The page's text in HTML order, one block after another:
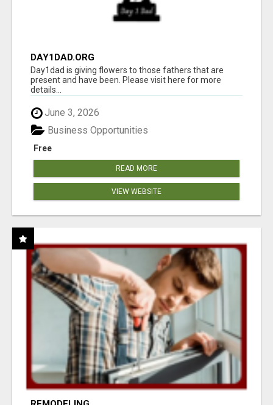
DAY1DAD.ORG
Day1dad is giving flowers to those fathers that are
present and have been. Please visit here for more
details...
June 3, 2026
Free
Business Opportunities
READ MORE
VIEW WEBSITE